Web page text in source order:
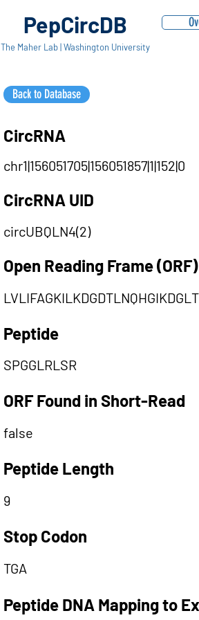
PepCircDB
The Maher Lab | Washington University
Back to Database
CircRNA
chr1|156051705|156051857|1|152|0
CircRNA UID
circUBQLN4(2)
Open Reading Frame (ORF)
Peptide
SPGGLRLSR
ORF Found in Short-Read
false
Peptide Length
9
Stop Codon
TGA
Peptide DNA Mapping to